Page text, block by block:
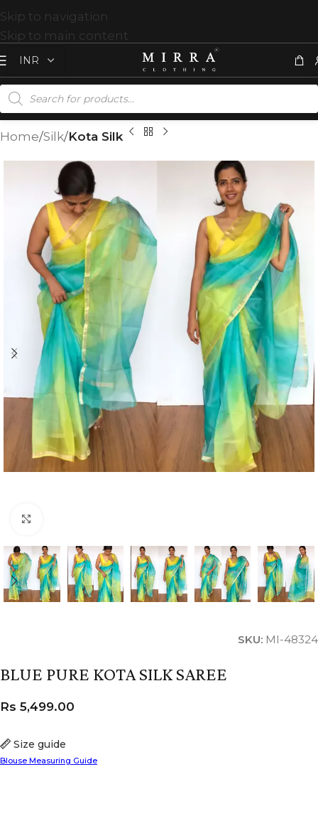
Skip to navigation
Skip to main content
Home Silk Kota Silk
SKU: MI-48324
BLUE PURE KOTA SILK SAREE
Size guide
Blouse Measuring Guide
Rs 5,499.00